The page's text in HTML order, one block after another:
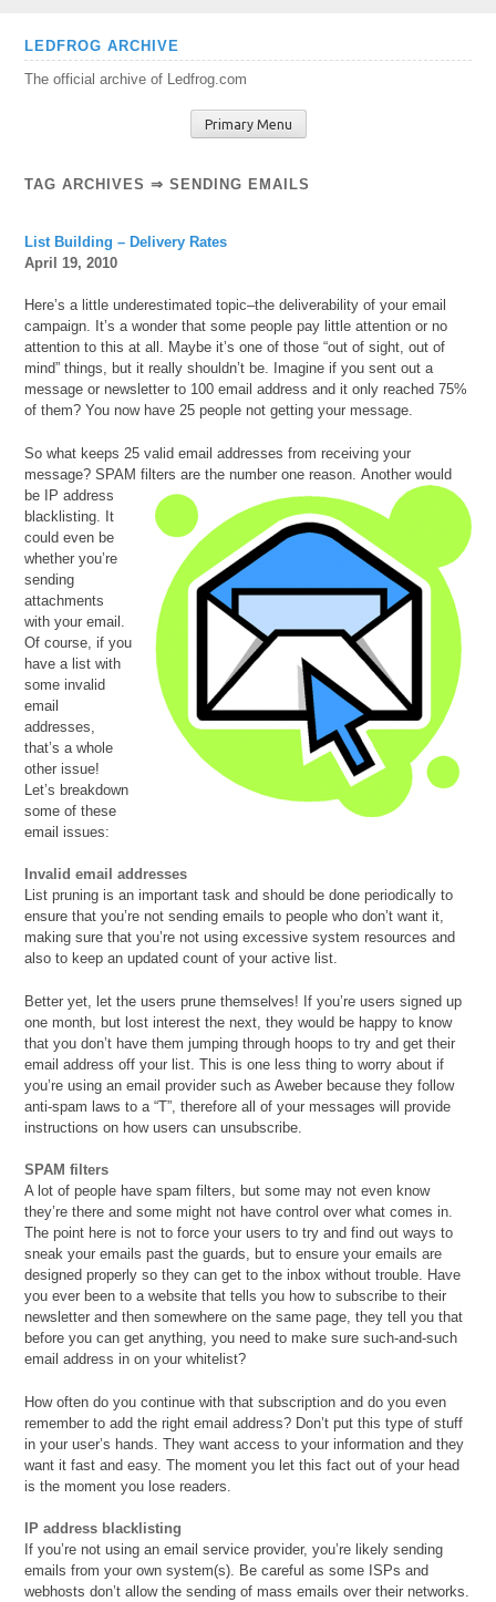
Skip
content
LEDFROG ARCHIVE
The official archive of Ledfrog.com
Primary Menu
TAG ARCHIVES ⇒ SENDING EMAILS
List Building – Delivery Rates
April 19, 2010
Here’s a little underestimated topic–the deliverability of your email
campaign. It’s a wonder that some people pay little attention or no
attention to this at all. Maybe it’s one of those “out of sight, out of
mind” things, but it really shouldn’t be. Imagine if you sent out a
message or newsletter to 100 email address and it only reached 75%
of them? You now have 25 people not getting your message.
So what keeps 25 valid email addresses from receiving your
message? SPAM filters are the number one reason.Another would
be IP address
blacklisting. It
could even be
whether you’re
sending
attachments
with your email.
Of course, if you
have a list with
some invalid
email
addresses,
that’s a whole
other issue!
Let’s breakdown
some of these
email issues:
Invalid email addresses
List pruning is an important task and should be done periodically to
ensure that you’re not sending emails to people who don’t want it,
making sure that you’re not using excessive system resources and
also to keep an updated count of your active list.
Better yet, let the users prune themselves! If you’re users signed up
one month, but lost interest the next, they would be happy to know
that you don’t have them jumping through hoops to try and get their
email address off your list. This is one less thing to worry about if
you’re using an email provider such as Aweber because they follow
anti-spam laws to a “T”, therefore all of your messages will provide
instructions on how users can unsubscribe.
SPAM filters
A lot of people have spam filters, but some may not even know
they’re there and some might not have control over what comes in.
The point here is not to force your users to try and find out ways to
sneak your emails past the guards, but to ensure your emails are
designed properly so they can get to the inbox without trouble. Have
you ever been to a website that tells you how to subscribe to their
newsletter and then somewhere on the same page, they tell you that
before you can get anything, you need to make sure such-and-such
email address in on your whitelist?
How often do you continue with that subscription and do you even
remember to add the right email address? Don’t put this type of stuff
in your user’s hands. They want access to your information and they
want it fast and easy. The moment you let this fact out of your head
is the moment you lose readers.
IP address blacklisting
If you’re not using an email service provider, you’re likely sending
emails from your own system(s). Be careful as some ISPs and
webhosts don’t allow the sending of mass emails over their networks.